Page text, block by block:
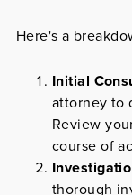
Here's a
Initial
attorney to
Review
course of
thorough